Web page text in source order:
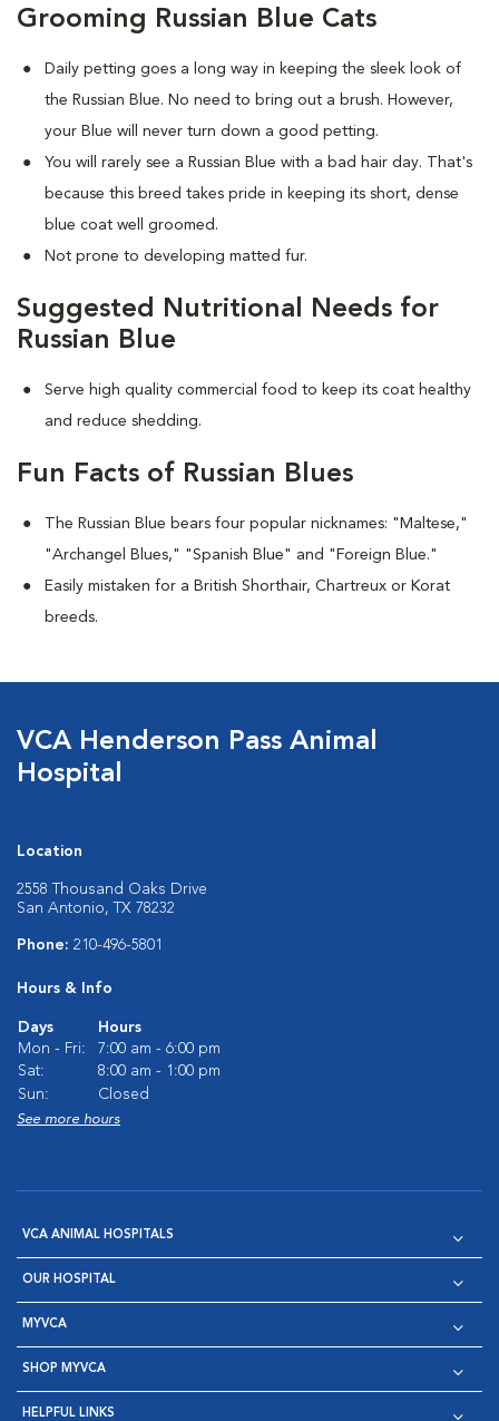
Grooming Russian Blue Cats
Daily petting goes a long way in keeping the sleek look of
the Russian Blue. No need to bring out a brush. However,
your Blue will never turn down a good petting.
You will rarely see a Russian Blue with a bad hair day. That's
because this breed takes pride in keeping its short, dense
blue coat well groomed.
Not prone to developing matted fur.
Suggested Nutritional Needs for
Russian Blue
Serve high quality commercial food to keep its coat healthy
and reduce shedding.
Fun Facts of Russian Blues
The Russian Blue bears four popular nicknames: "Maltese,"
"Archangel Blues," "Spanish Blue" and "Foreign Blue."
Easily mistaken for a British Shorthair, Chartreux or Korat
breeds.
VCA Henderson Pass Animal
Hospital
Location
2558 Thousand Oaks Drive
San Antonio, TX 78232
Phone: 210-496-5801
Hours & Info
Days
Hours
Mon - Fri:
7:00 am - 6:00 pm
Sat:
8:00 am - 1:00 pm
Sun:
Closed
See more hours
VCA ANIMAL HOSPITALS
OUR HOSPITAL
MYVCA
SHOP MYVCA
HELPFUL LINKS